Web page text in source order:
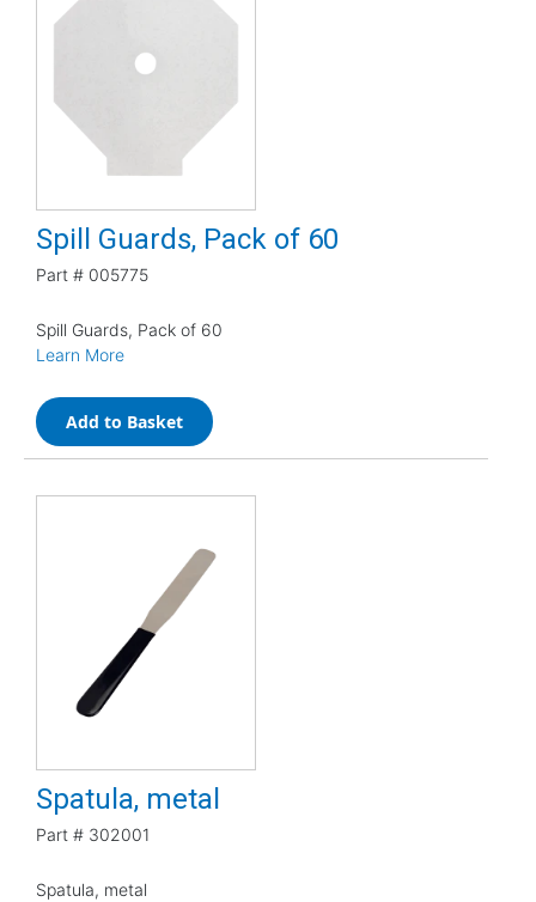
Spill Guards, Pack of 60
Part # 005775
Spill Guards, Pack of 60
Learn More
Add to Basket
Spatula, metal
Part # 302001
Spatula, metal